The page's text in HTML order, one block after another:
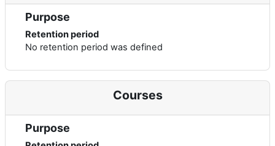
Purpose
Retention period
No retention period was defined
Courses
Purpose